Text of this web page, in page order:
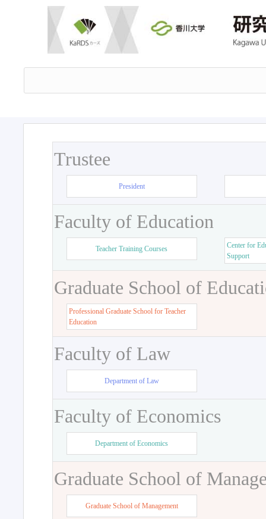
Trustee
President
Faculty of Education
Teacher Training Courses
Center for
Support
Graduate School of
Professional Graduate School for Teacher
Education
Faculty of Law
Department of Law
Faculty of Economics
Department of Economics
Graduate School of
Graduate School of Management